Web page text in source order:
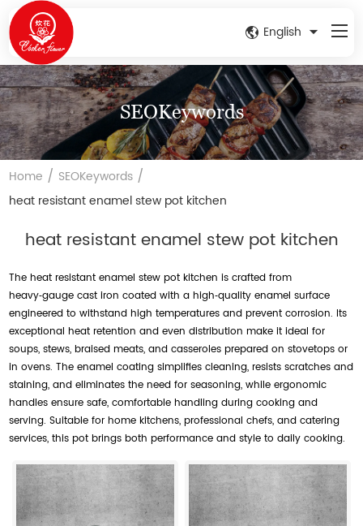
English
SEOKeywords
Home / SEOKeywords /
heat resistant enamel stew pot kitchen
heat resistant enamel stew pot kitchen
The heat resistant enamel stew pot kitchen is crafted from
heavy‑gauge cast iron coated with a high‑quality enamel surface
engineered to withstand high temperatures and prevent corrosion. Its
exceptional heat retention and even distribution make it ideal for
soups, stews, braised meats, and casseroles prepared on stovetops or
in ovens. The enamel coating simplifies cleaning, resists scratches and
staining, and eliminates the need for seasoning, while ergonomic
handles ensure safe, comfortable handling during cooking and
serving. Suitable for home kitchens, professional chefs, and catering
services, this pot brings both performance and style to daily cooking.